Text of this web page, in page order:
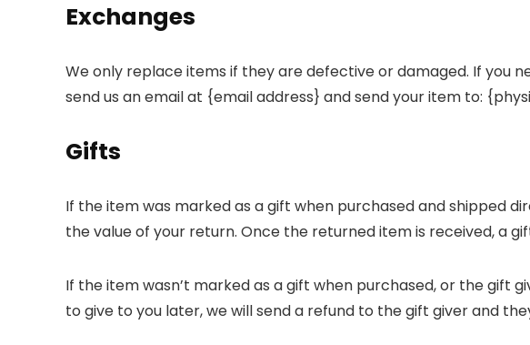
Exchanges
We only replace items if they are defective or damaged. If you
send us an email at {email address} and send your item to:
Gifts
If the item was marked as a gift when purchased and shipped
the value of your return. Once the returned item is received, a
If the item wasn’t marked as a gift when purchased, or the gift
to give to you later, we will send a refund to the gift giver and